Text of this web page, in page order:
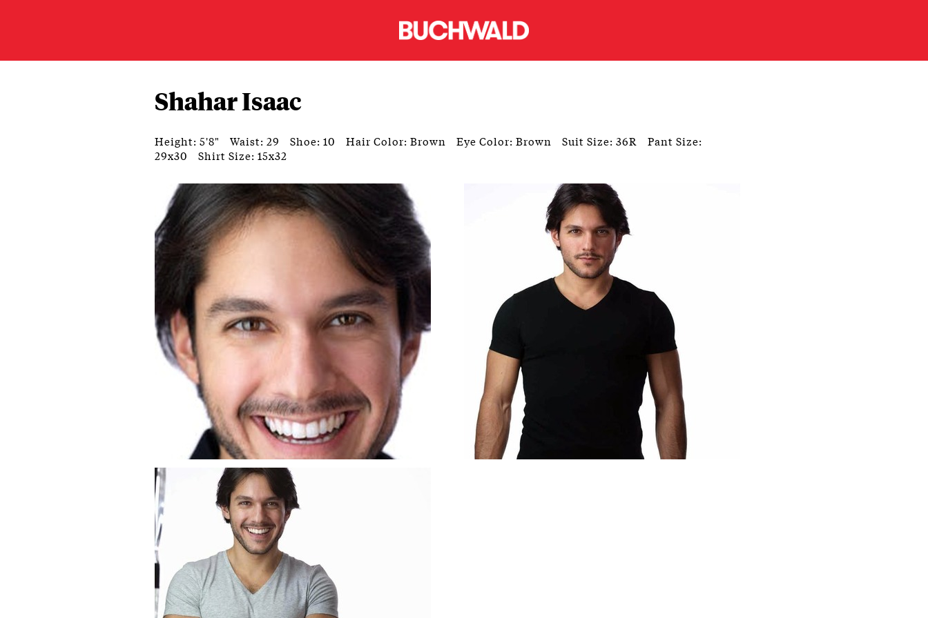
Shahar Isaac
Height: 5'8" Waist: 29 Shoe: 10 Hair Color: Brown Eye Color: Brown Suit Size: 36R
Pant Size:
29x30
Shirt Size: 15x32